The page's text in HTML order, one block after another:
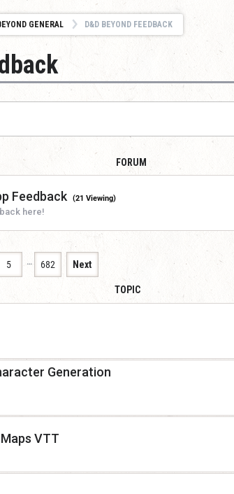
GENERAL D&D BEYOND FEEDBACK
FORUM
Feedback (21 Viewing)
here!
5 … 682 Next
TOPIC
Generation
VTT